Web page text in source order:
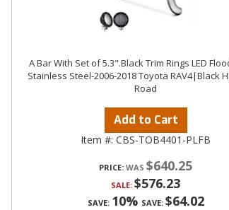
A Bar With Set of 5.3".Black Trim Rings LED
Stainless Steel-2006-2018 Toyota RAV4|Black
Road
Add to Cart
Item #: CBS-TOB4401-PLFB
PRICE: $640.25
SALE: $576.23
SAVE: 10% SAVE: $64.02